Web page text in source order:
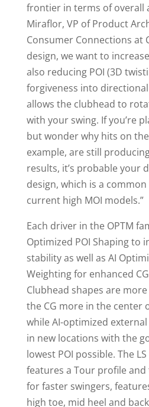
frontier in terms of overall
Miraflor, VP of Product
Consumer Connections at
design, we want to
also reducing POI (3D
forgiveness into
allows the clubhead to
with your swing. If you’re
but wonder why hits on
example, are still
results, it’s probable your
design, which is a
current high MOI models.”
Each driver in the OPTM
Optimized POI Shaping to
stability as well as AI
Weighting for enhanced
Clubhead shapes are
the CG more in the center
while AI-optimized
in new locations with the
lowest POI possible. The
features a Tour profile
for faster swingers,
high toe, mid heel and